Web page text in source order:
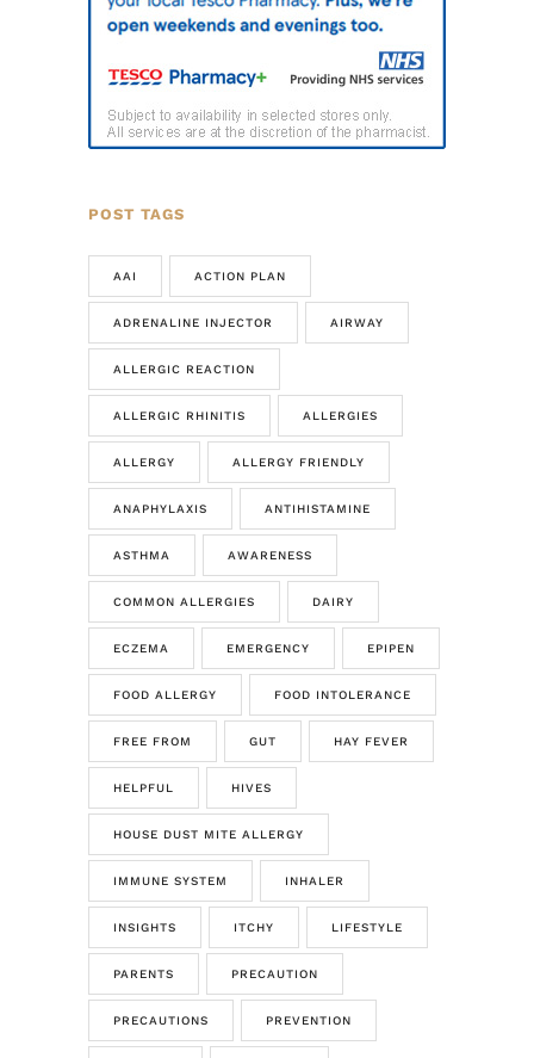
POST TAGS
AAI ACTION PLAN
ADRENALINE INJECTOR AIRWAY
ALLERGIC REACTION
ALLERGIC RHINITIS ALLERGIES
ALLERGY ALLERGY FRIENDLY
ANAPHYLAXIS ANTIHISTAMINE
ASTHMA AWARENESS
COMMON ALLERGIES DAIRY
ECZEMA EMERGENCY EPIPEN
FOOD ALLERGY FOOD INTOLERANCE
FREE FROM GUT HAY FEVER
HELPFUL HIVES
HOUSE DUST MITE ALLERGY
IMMUNE SYSTEM INHALER
INSIGHTS ITCHY LIFESTYLE
PARENTS PRECAUTION
PRECAUTIONS PREVENTION